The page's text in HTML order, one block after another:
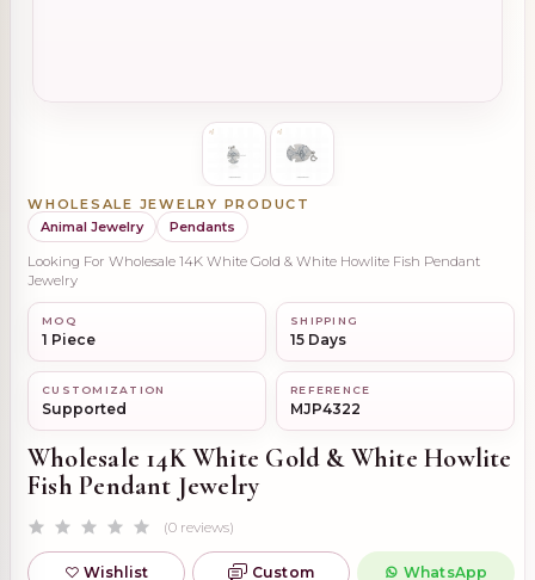
WHOLESALE JEWELRY PRODUCT
Animal Jewelry
Pendants
Looking For Wholesale 14K White Gold & White Howlite Fish Pendant
Jewelry
MOQ
1 Piece
SHIPPING
15 Days
CUSTOMIZATION
Supported
REFERENCE
MJP4322
Wholesale 14K White Gold & White Howlite
Fish Pendant Jewelry
(0 reviews)
Wishlist Custom WhatsApp